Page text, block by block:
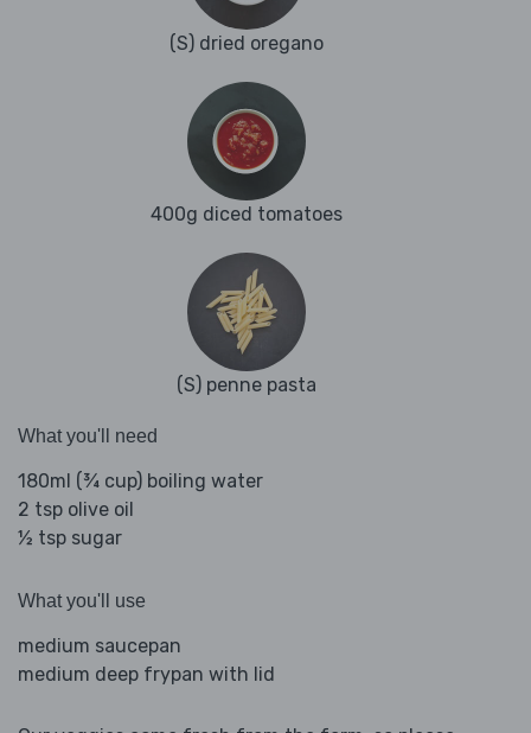
(S) dried oregano
400g diced tomatoes
(S) penne pasta
What you'll need
180ml (¾ cup) boiling water
2 tsp olive oil
½ tsp sugar
What you'll use
medium saucepan
medium deep frypan with lid